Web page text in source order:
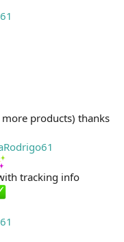
more products) thanks
tracking info